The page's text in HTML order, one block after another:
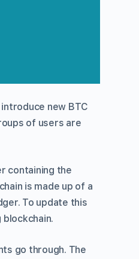
new BTC
of users are
containing the
is made up of a
To update this
go through. The